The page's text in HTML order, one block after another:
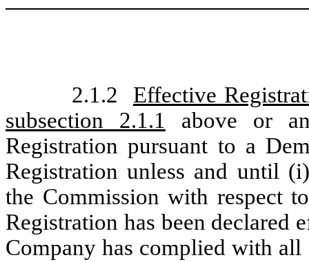
2.1.2 Effective
subsection 2.1.1
above or
Registration pursuant to a
Registration unless and until
the Commission with respect
Registration has been declared
Company has complied with